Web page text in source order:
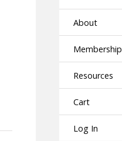
About
Membership
Resources
Cart
Log In